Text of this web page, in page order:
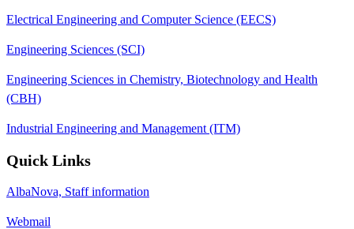
Electrical Engineering and Computer Science (EECS)
Engineering Sciences (SCI)
Engineering Sciences in Chemistry, Biotechnology and Health
(CBH)
Industrial Engineering and Management (ITM)
Quick Links
AlbaNova, Staff information
Webmail